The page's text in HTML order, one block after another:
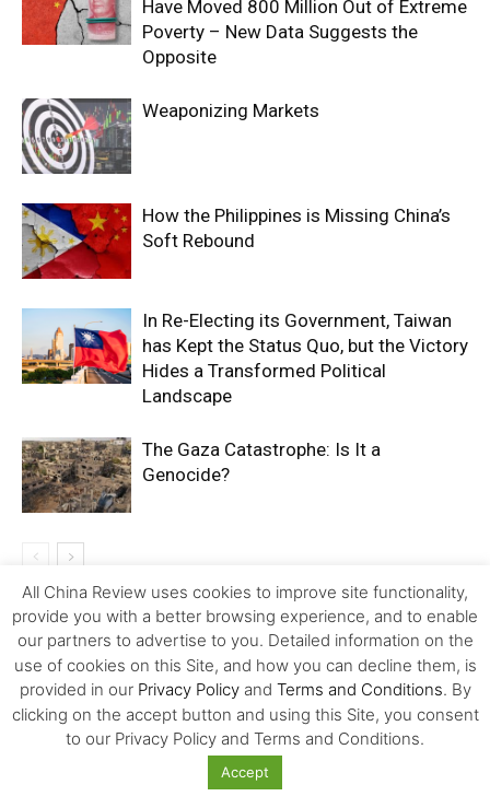
Have Moved 800 Million Out of Extreme
Poverty – New Data Suggests the
Opposite
Weaponizing Markets
How the Philippines is Missing China’s
Soft Rebound
In Re-Electing its Government, Taiwan
has Kept the Status Quo, but the Victory
Hides a Transformed Political
Landscape
The Gaza Catastrophe: Is It a
Genocide?
LEAVE A REPLY
All China Review uses cookies to improve site functionality,
provide you with a better browsing experience, and to enable
our partners to advertise to you. Detailed information on the
use of cookies on this Site, and how you can decline them, is
provided in our Privacy Policyand Terms and Conditions. By
clicking on the accept button and using this Site, you consent
to our Privacy Policy and Terms and Conditions.
Accept